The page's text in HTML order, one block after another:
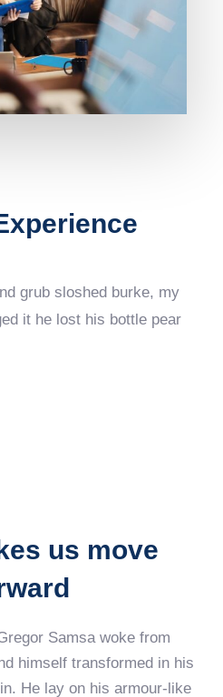
grub sloshed burke, my
it he lost his bottle pear
us move
Samsa woke from
himself transformed in his
He lay on his armour-like